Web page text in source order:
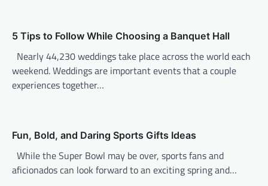
o
n
5 Tips to Follow While Choosing a Banquet Hall
Nearly 44,230 weddings take place across the world each
weekend. Weddings are important events that a couple
experiences together…
Fun, Bold, and Daring Sports Gifts Ideas
While the Super Bowl may be over, sports fans and
aficionados can look forward to an exciting spring and…